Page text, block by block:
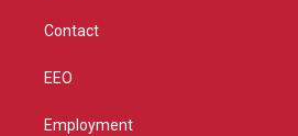
Contact
EEO
Employment